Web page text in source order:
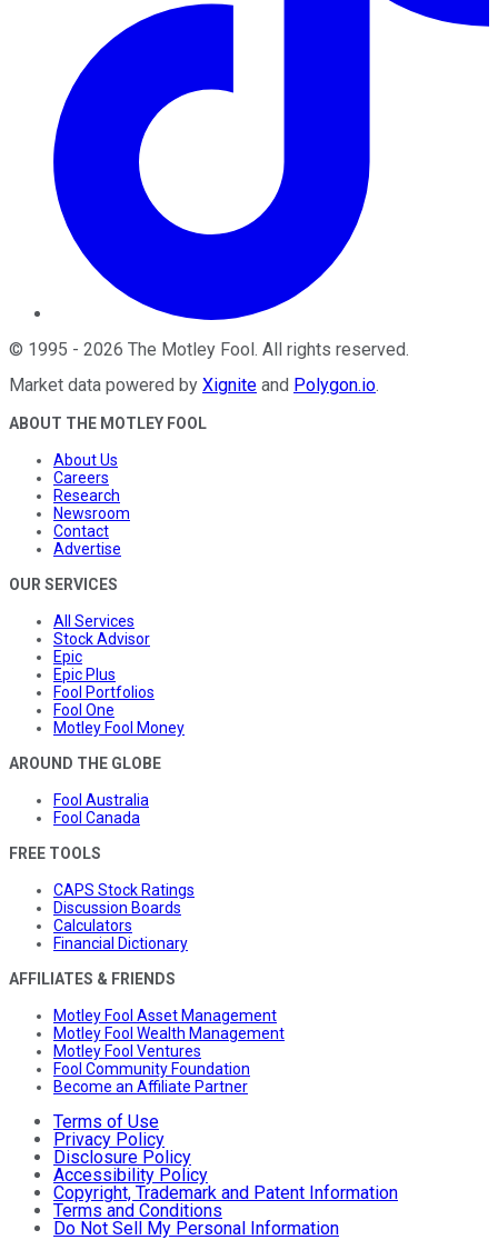
© 1995 - 2026 The Motley Fool. All rights reserved.
Market data powered by Xignite and Polygon.io.
ABOUT THE MOTLEY FOOL
About Us
Careers
Research
Newsroom
Contact
Advertise
OUR SERVICES
All Services
Stock Advisor
Epic
Epic Plus
Fool Portfolios
Fool One
Motley Fool Money
AROUND THE GLOBE
Fool Australia
Fool Canada
FREE TOOLS
CAPS Stock Ratings
Discussion Boards
Calculators
Financial Dictionary
AFFILIATES & FRIENDS
Motley Fool Asset Management
Motley Fool Wealth Management
Motley Fool Ventures
Fool Community Foundation
Become an Affiliate Partner
Terms of Use
Privacy Policy
Disclosure Policy
Accessibility Policy
Copyright, Trademark and Patent Information
Terms and Conditions
Do Not Sell My Personal Information